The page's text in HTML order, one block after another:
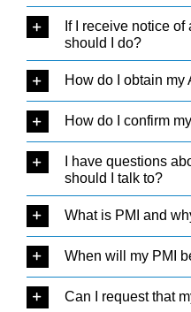
If I receive notice
should I do?
How do I obtain my
How do I confirm
I have questions
should I talk to?
What is PMI and
When will my PMI
Can I request that